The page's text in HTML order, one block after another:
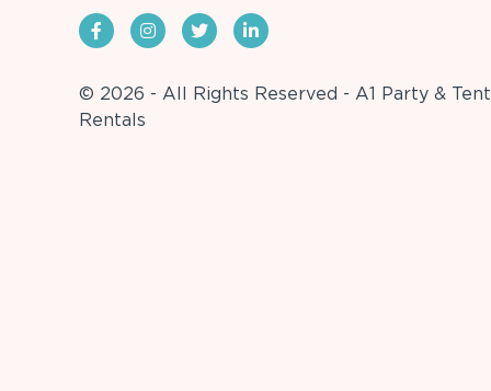
© 2026 - All Rights Reserved - A1 Party & Tent
Rentals